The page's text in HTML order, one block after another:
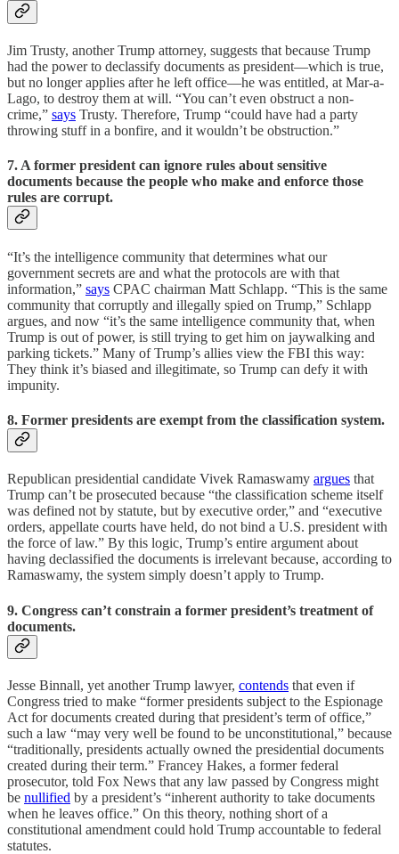
Jim Trusty, another Trump attorney, suggests that because Trump
had the power to declassify documents as president—which is true,
but no longer applies after he left office—he was entitled, at Mar-a-
Lago, to destroy them at will. “You can’t even obstruct a non-
crime,” says Trusty. Therefore, Trump “could have had a party
throwing stuff in a bonfire, and it wouldn’t be obstruction.”
7. A former president can ignore rules about sensitive
documents because the people who make and enforce those
rules are corrupt.
“It’s the intelligence community that determines what our
government secrets are and what the protocols are with that
information,” says CPAC chairman Matt Schlapp. “This is the same
community that corruptly and illegally spied on Trump,” Schlapp
argues, and now “it’s the same intelligence community that, when
Trump is out of power, is still trying to get him on jaywalking and
parking tickets.” Many of Trump’s allies view the FBI this way:
They think it’s biased and illegitimate, so Trump can defy it with
impunity.
8. Former presidents are exempt from the classification system.
Republican presidential candidate Vivek Ramaswamy argues that
Trump can’t be prosecuted because “the classification scheme itself
was defined not by statute, but by executive order,” and “executive
orders, appellate courts have held, do not bind a U.S. president with
the force of law.” By this logic, Trump’s entire argument about
having declassified the documents is irrelevant because, according to
Ramaswamy, the system simply doesn’t apply to Trump.
9. Congress can’t constrain a former president’s treatment of
documents.
Jesse Binnall, yet another Trump lawyer, contends that even if
Congress tried to make “former presidents subject to the Espionage
Act for documents created during that president’s term of office,”
such a law “may very well be found to be unconstitutional,” because
“traditionally, presidents actually owned the presidential documents
created during their term.” Francey Hakes, a former federal
prosecutor, told Fox News that any law passed by Congress might
be nullified by a president’s “inherent authority to take documents
when he leaves office.” On this theory, nothing short of a
constitutional amendment could hold Trump accountable to federal
statutes.